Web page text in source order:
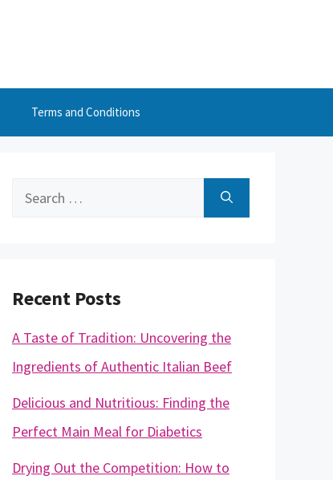
Terms and Conditions
Search
Recent Posts
A Taste of Tradition: Uncovering the
Ingredients of Authentic Italian Beef
Delicious and Nutritious: Finding the
Perfect Main Meal for Diabetics
Drying Out the Competition: How to